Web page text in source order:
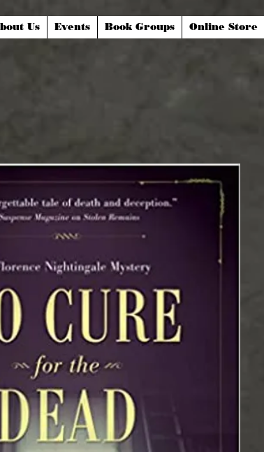
Us Events Book Groups Online Store